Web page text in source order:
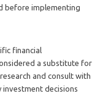
before implementing
financial
a substitute for
and consult with
decisions